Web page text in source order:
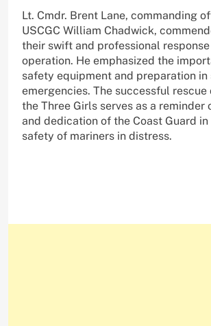
Lt. Cmdr. Brent Lane, commanding
USCGC William Chadwick,
their swift and professional
operation. He emphasized the
safety equipment and preparation in
emergencies. The successful
the Three Girls serves as a reminder
and dedication of the Coast Guard
safety of mariners in distress.